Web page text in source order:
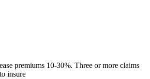
premiums 10-30%. Three or more claims
insure